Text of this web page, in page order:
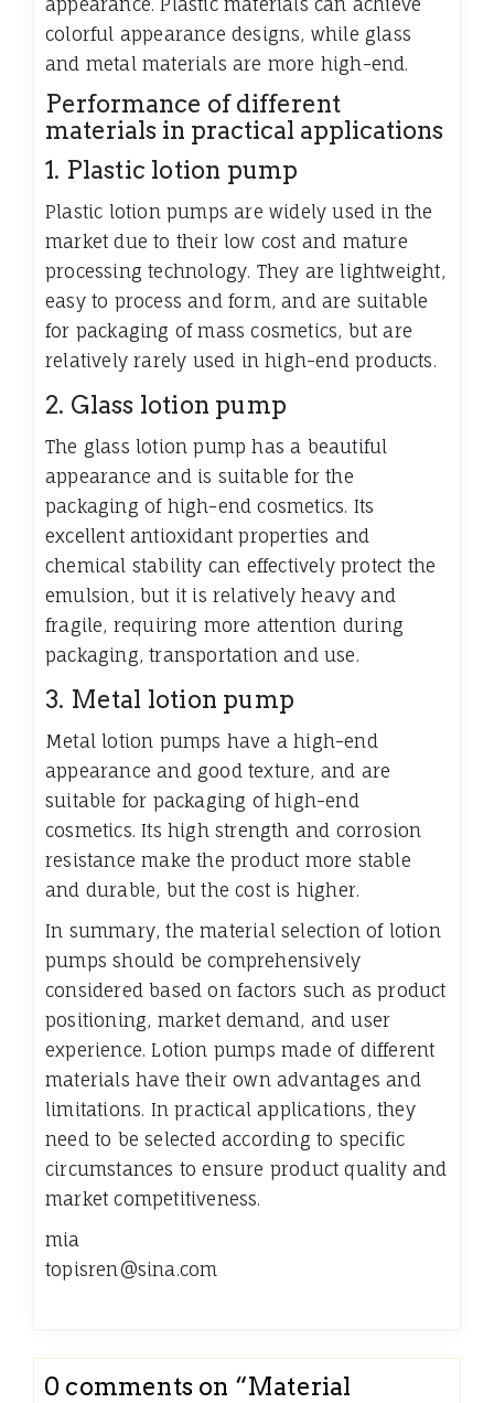
appearance. Plastic materials can achieve
colorful appearance designs, while glass
and metal materials are more high-end.
Performance of different
materials in practical applications
1. Plastic lotion pump
Plastic lotion pumps are widely used in the
market due to their low cost and mature
processing technology. They are lightweight,
easy to process and form, and are suitable
for packaging of mass cosmetics, but are
relatively rarely used in high-end products.
2. Glass lotion pump
The glass lotion pump has a beautiful
appearance and is suitable for the
packaging of high-end cosmetics. Its
excellent antioxidant properties and
chemical stability can effectively protect the
emulsion, but it is relatively heavy and
fragile, requiring more attention during
packaging, transportation and use.
3. Metal lotion pump
Metal lotion pumps have a high-end
appearance and good texture, and are
suitable for packaging of high-end
cosmetics. Its high strength and corrosion
resistance make the product more stable
and durable, but the cost is higher.
In summary, the material selection of lotion
pumps should be comprehensively
considered based on factors such as product
positioning, market demand, and user
experience. Lotion pumps made of different
materials have their own advantages and
limitations. In practical applications, they
need to be selected according to specific
circumstances to ensure product quality and
market competitiveness.
mia
topisren@sina.com
0 comments on “Material